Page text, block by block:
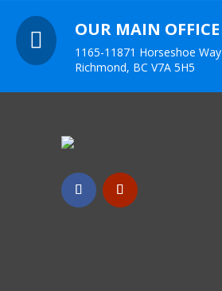
 OUR MAIN OFFICE
1165-11871 Horseshoe Way
Richmond, BC V7A 5H5